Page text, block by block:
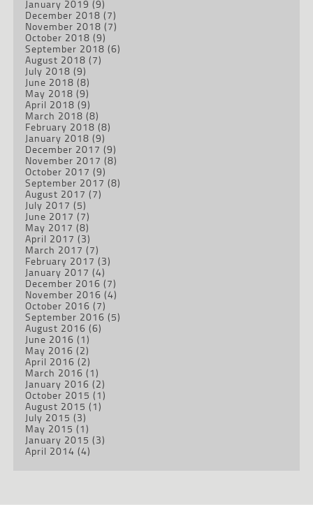
January 2019 (9)
December 2018 (7)
November 2018 (7)
October 2018 (9)
September 2018 (6)
August 2018 (7)
July 2018 (9)
June 2018 (8)
May 2018 (9)
April 2018 (9)
March 2018 (8)
February 2018 (8)
January 2018 (9)
December 2017 (9)
November 2017 (8)
October 2017 (9)
September 2017 (8)
August 2017 (7)
July 2017 (5)
June 2017 (7)
May 2017 (8)
April 2017 (3)
March 2017 (7)
February 2017 (3)
January 2017 (4)
December 2016 (7)
November 2016 (4)
October 2016 (7)
September 2016 (5)
August 2016 (6)
June 2016 (1)
May 2016 (2)
April 2016 (2)
March 2016 (1)
January 2016 (2)
October 2015 (1)
August 2015 (1)
July 2015 (3)
May 2015 (1)
January 2015 (3)
April 2014 (4)